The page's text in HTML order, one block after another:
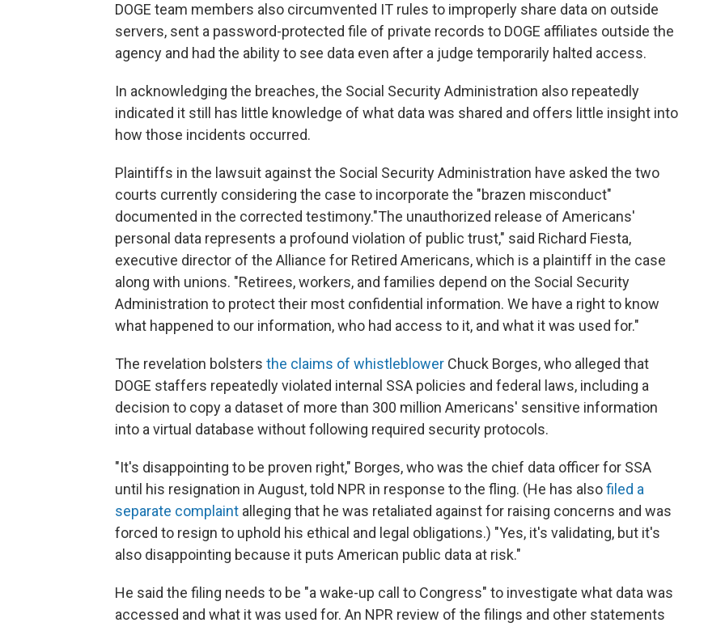
DOGE team members also circumvented IT rules to improperly share data on outside
servers, sent a password-protected file of private records to DOGE affiliates outside the
agency and had the ability to see data even after a judge temporarily halted access.
In acknowledging the breaches, the Social Security Administration also repeatedly
indicated it still has little knowledge of what data was shared and offers little insight into
how those incidents occurred.
Plaintiffs in the lawsuit against the Social Security Administration have asked the two
courts currently considering the case to incorporate the "brazen misconduct"
documented in the corrected testimony."The unauthorized release of Americans'
personal data represents a profound violation of public trust," said Richard Fiesta,
executive director of the Alliance for Retired Americans, which is a plaintiff in the case
along with unions. "Retirees, workers, and families depend on the Social Security
Administration to protect their most confidential information. We have a right to know
what happened to our information, who had access to it, and what it was used for."
The revelation bolsters the claims of whistleblower Chuck Borges, who alleged that
DOGE staffers repeatedly violated internal SSA policies and federal laws, including a
decision to copy a dataset of more than 300 million Americans' sensitive information
into a virtual database without following required security protocols.
"It's disappointing to be proven right," Borges, who was the chief data officer for SSA
until his resignation in August, told NPR in response to the fling. (He has alsofiled a
separate complaint alleging that he was retaliated against for raising concerns and was
forced to resign to uphold his ethical and legal obligations.) "Yes, it's validating, but it's
also disappointing because it puts American public data at risk."
He said the filing needs to be "a wake-up call to Congress" to investigate what data was
accessed and what it was used for. An NPR review of the filings and other statements